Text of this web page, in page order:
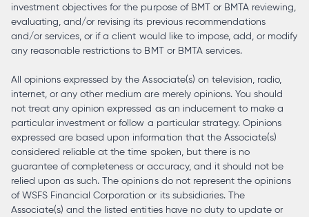
investment objectives for the purpose of BMT or BMTA reviewing,
evaluating, and/or revising its previous recommendations
and/or services, or if a client would like to impose, add, or modify
any reasonable restrictions to BMT or BMTA services.
All opinions expressed by the Associate(s) on television, radio,
internet, or any other medium are merely opinions. You should
not treat any opinion expressed as an inducement to make a
particular investment or follow a particular strategy. Opinions
expressed are based upon information that the Associate(s)
considered reliable at the time spoken, but there is no
guarantee of completeness or accuracy, and it should not be
relied upon as such. The opinions do not represent the opinions
of WSFS Financial Corporation or its subsidiaries. The
Associate(s) and the listed entities have no duty to update or